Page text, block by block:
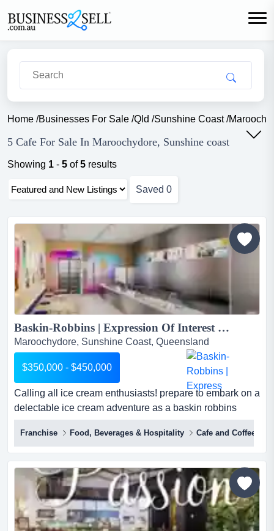
Home /Businesses For Sale /Qld /Sunshine Coast/
5 Cafe For Sale In Maroochydore, Sunshine coast
Showing 1 - 5 of5 results
Saved 0
Baskin-Robbins | Expression Of Interest (EOI) | Ice Cream Franchise | Retail...
Maroochydore, Sunshine Coast, Queensland
$350,000 - $450,000
Calling all ice cream enthusiasts! prepare to embark on a
delectable ice cream adventure as a baskin robbins
franchisee. we offer extensive training and unwavering
support to make your dream a reality. baskin-robbins is a
popular & renowned ice cream brand known for its wide
variety of flavours and innovative creations.founded
in1945 by burt baskin a...
Franchise Food, Beverages & Hospitality Cafe and Coffee